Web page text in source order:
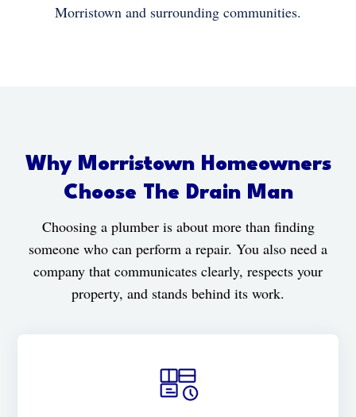
Morristown and surrounding communities.
Why Morristown Homeowners
Choose The Drain Man
Choosing a plumber is about more than finding
someone who can perform a repair. You also need a
company that communicates clearly, respects your
property, and stands behind its work.